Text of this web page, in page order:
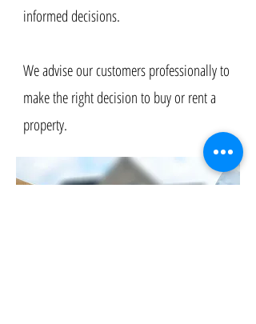
informed decisions. ​
We advise our customers professionally to
make the right decision to buy or rent a
property.